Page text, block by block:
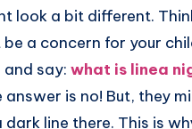
look a bit different.
a concern for your
say: what is linea
answer is no! But, they
dark line there. This is